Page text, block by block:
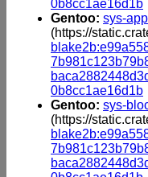
0b8cc1ae16d1b
Gentoo: sys-
(https://
0b8cc1ae16d1b
Gentoo: sys-
(https://